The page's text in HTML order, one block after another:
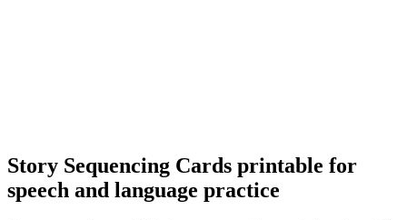
Story Sequencing Cards printable for
speech and language practice